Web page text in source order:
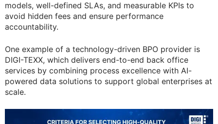
models, well-defined SLAs, and measurable KPIs to
avoid hidden fees and ensure performance
accountability.
One example of a technology-driven BPO provider is
DIGI-TEXX, which delivers end-to-end back office
services by combining process excellence with AI-
powered data solutions to support global enterprises at
scale.